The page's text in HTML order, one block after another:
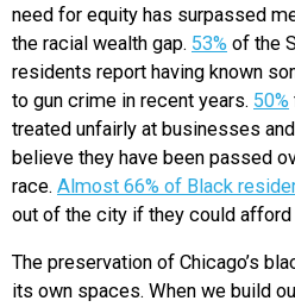
need for equity has surpassed
the racial wealth gap. 53% of the
residents report having known
to gun crime in recent years. 50%
treated unfairly at businesses
believe they have been passed
race. Almost 66% of Black
out of the city if they could afford
The preservation of Chicago’s
its own spaces. When we build